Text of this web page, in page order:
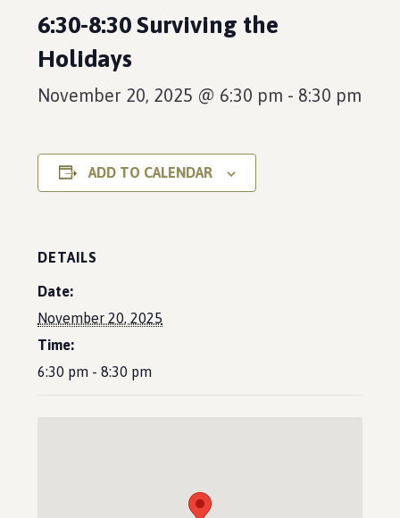
6:30-8:30 Surviving the
Holidays
November 20, 2025 @ 6:30 pm - 8:30 pm
ADD TO CALENDAR
DETAILS
Date:
November 20, 2025
Time:
6:30 pm - 8:30 pm